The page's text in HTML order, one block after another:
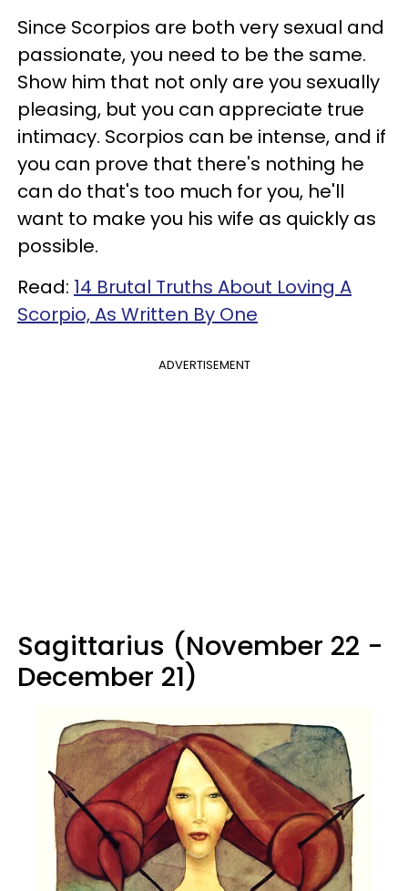
Since Scorpios are both very sexual and
passionate, you need to be the same.
Show him that not only are you sexually
pleasing, but you can appreciate true
intimacy. Scorpios can be intense, and if
you can prove that there's nothing he
can do that's too much for you, he'll
want to make you his wife as quickly as
possible.
Read: 14 Brutal Truths About Loving A
Scorpio, As Written By One
ADVERTISEMENT
Sagittarius (November 22 -
December 21)